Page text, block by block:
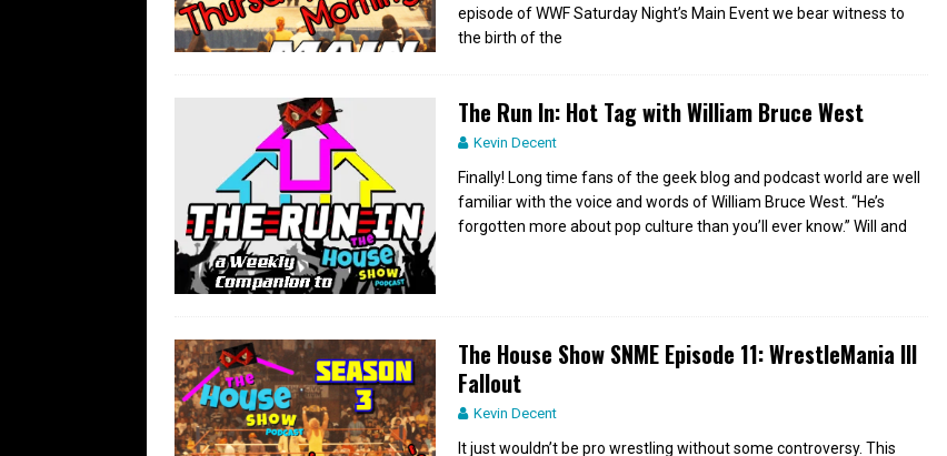
episode of WWF Saturday Night’s Main Event we bear witness to
the birth of the
The Run In: Hot Tag with William Bruce West
Kevin Decent
Finally! Long time fans of the geek blog and podcast world are well
familiar with the voice and words of William Bruce West. “He’s
forgotten more about pop culture than you’ll ever know.” Will and
The House Show SNME Episode 11: WrestleMania III
Fallout
Kevin Decent
It just wouldn’t be pro wrestling without some controversy. This